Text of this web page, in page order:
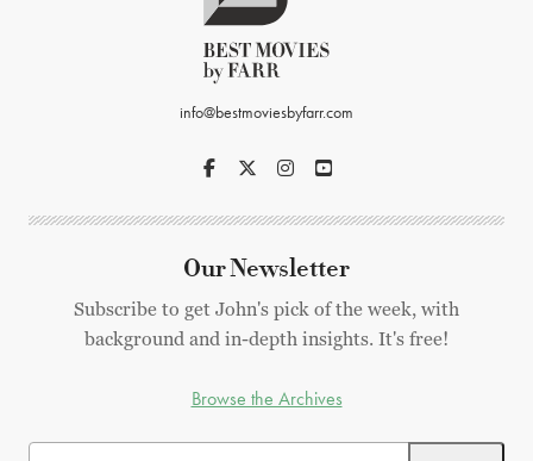
info@bestmoviesbyfarr.com
Our Newsletter
Subscribe to get John's pick of the week, with
background and in-depth insights. It's free!
Browse the Archives